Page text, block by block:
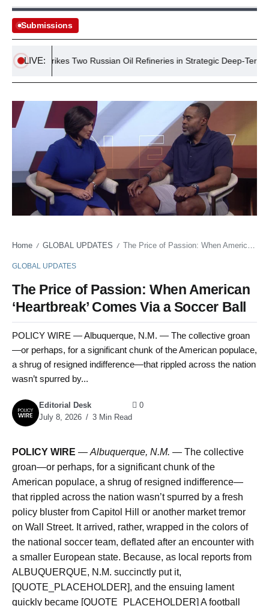
Submissions
LIVE:
Strikes Two Russian Oil Refineries in Strategic Deep-Territory
Home / GLOBAL UPDATES / The Price of Passion: When American ‘Heartbreak’ Comes Via a Soccer Ball
GLOBAL UPDATES
The Price of Passion: When American
‘Heartbreak’ Comes Via a Soccer Ball
POLICY WIRE — Albuquerque, N.M. — The collective groan
—or perhaps, for a significant chunk of the American populace,
a shrug of resigned indifference—that rippled across the nation
wasn’t spurred by...
Editorial Desk
July 8, 2026
3 Min Read
0
POLICY WIRE — Albuquerque, N.M. — The collective
groan—or perhaps, for a significant chunk of the
American populace, a shrug of resigned indifference—
that rippled across the nation wasn’t spurred by a fresh
policy bluster from Capitol Hill or another market tremor
on Wall Street. It arrived, rather, wrapped in the colors of
the national soccer team, deflated after an encounter with
a smaller European state. Because, as local reports from
ALBUQUERQUE, N.M. succinctly put it,
[QUOTE_PLACEHOLDER], and the ensuing lament
quickly became [QUOTE_PLACEHOLDER] A football